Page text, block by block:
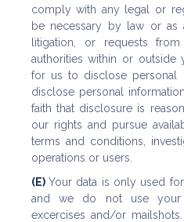
comply with any legal or
be necessary by law or as
litigation, or requests
authorities within or
for us to disclose personal
disclose personal
faith that disclosure is
our rights and pursue
terms and conditions,
operations or users.
(E)Your data is only used
and we do not use your
excercises and/or